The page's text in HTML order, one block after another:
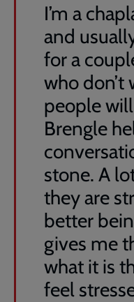
I’m a
and
for a
who don’t
people
Brengle
stone. A
they are
better
gives me
what it is
feel